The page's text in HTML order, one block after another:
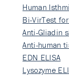
Human
Bi-VirTest
Anti-Gliadin
Anti-human
EDN ELISA
Lysozyme